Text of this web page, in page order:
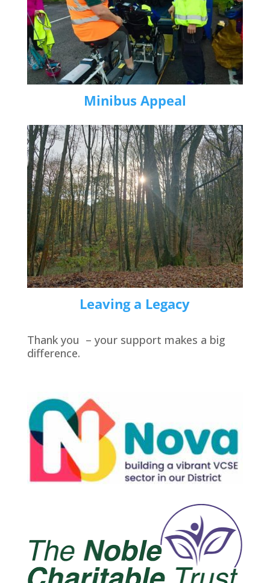
Minibus Appeal
Leaving a Legacy
Thank you – your support makes a big
difference.